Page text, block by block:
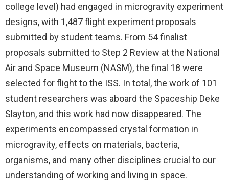
college level) had engaged in microgravity experiment
designs, with 1,487 flight experiment proposals
submitted by student teams. From 54 finalist
proposals submitted to Step 2 Review at the National
Air and Space Museum (NASM), the final 18 were
selected for flight to the ISS. In total, the work of 101
student researchers was aboard the Spaceship Deke
Slayton, and this work had now disappeared. The
experiments encompassed crystal formation in
microgravity, effects on materials, bacteria,
organisms, and many other disciplines crucial to our
understanding of working and living in space.